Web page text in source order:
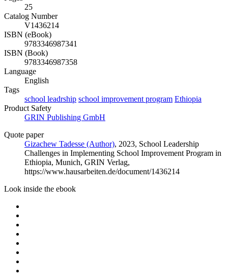
25
Catalog Number
V1436214
ISBN (eBook)
9783346987341
ISBN (Book)
9783346987358
Language
English
Tags
school leadrship school improvement program Ethiopia
Product Safety
GRIN Publishing GmbH
Quote paper
Gizachew Tadesse (Author), 2023, School Leadership
Challenges in Implementing School Improvement Program in
Ethiopia, Munich, GRIN Verlag,
https://www.hausarbeiten.de/document/1436214
Look inside the ebook